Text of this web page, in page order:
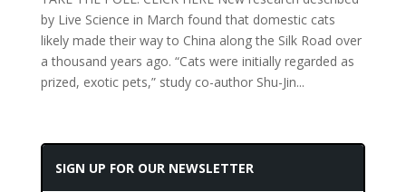
by Live Science in March found that domestic cats
likely made their way to China along the Silk Road over
a thousand years ago. “Cats were initially regarded as
prized, exotic pets,” study co-author Shu-Jin...
SIGN UP FOR OUR NEWSLETTER